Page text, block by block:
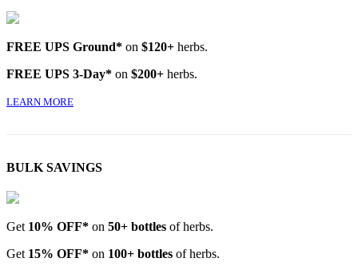
FREE UPS Ground* on $120+ herbs.
FREE UPS 3-Day* on $200+ herbs.
LEARN MORE
BULK SAVINGS
Get 10% OFF* on 50+ bottles of herbs.
Get 15% OFF* on 100+ bottles of herbs.